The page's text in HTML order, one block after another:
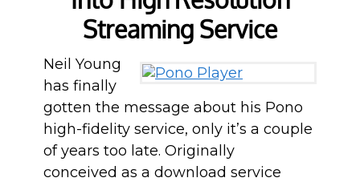
Streaming Service
Neil Young
has finally
gotten the message about his Pono
high-fidelity service, only it’s a couple
of years too late. Originally
conceived as a download service